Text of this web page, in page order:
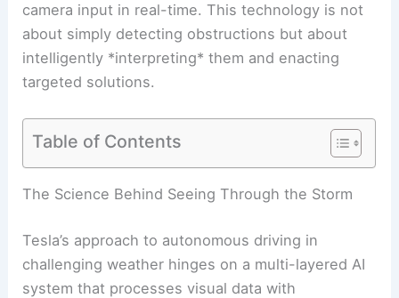
camera input in real-time. This technology is not
about simply detecting obstructions but about
intelligently *interpreting* them and enacting
targeted solutions.
Table of Contents
The Science Behind Seeing Through the Storm
Tesla’s approach to autonomous driving in
challenging weather hinges on a multi-layered AI
system that processes visual data with